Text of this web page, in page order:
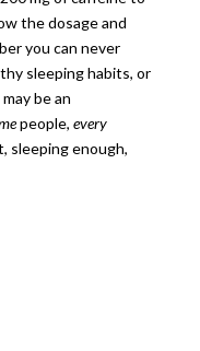
the dosage and
you can never
sleeping habits, or
be an
people, every
sleeping enough,